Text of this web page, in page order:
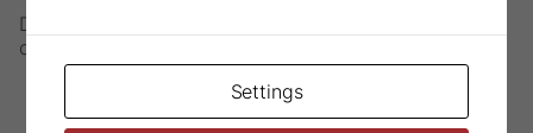
Discolouration may occur if chemicals are used during
cleaning process.
Settings